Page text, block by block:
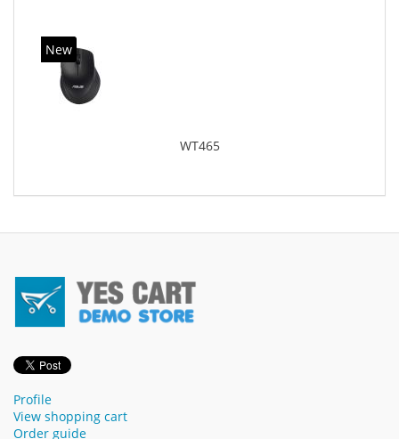
New
WT465
Profile
View shopping cart
Order guide